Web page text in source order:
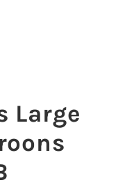
Large